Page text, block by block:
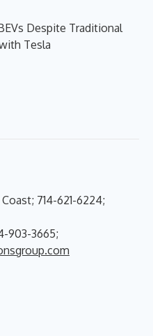
Despite Traditional
Tesla
714-621-6224;
903-3665;